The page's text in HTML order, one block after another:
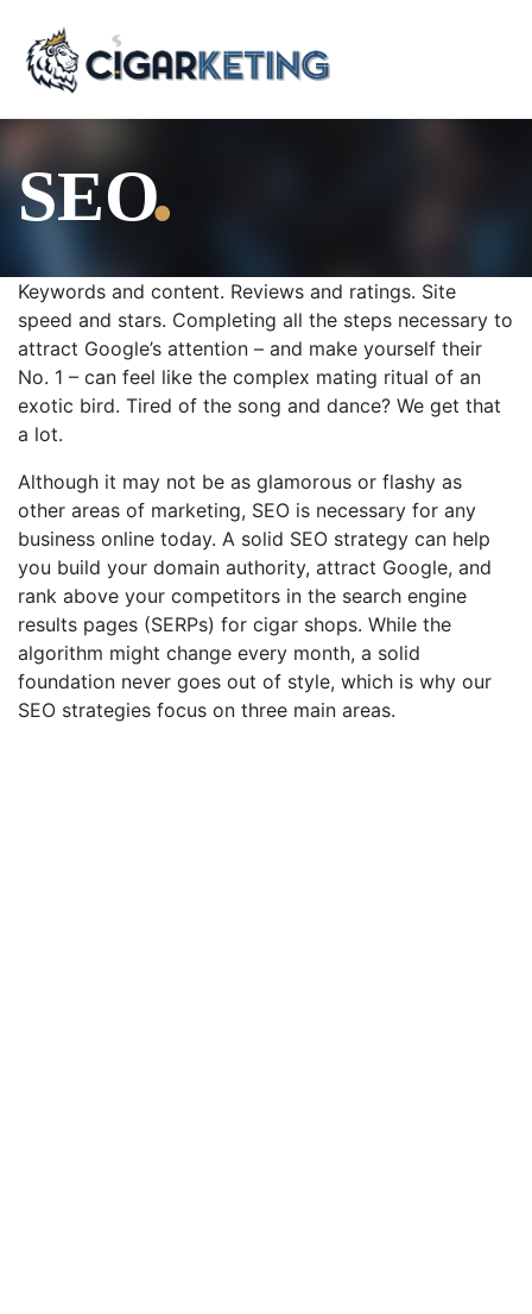
SEO.
Keywords and content. Reviews and ratings. Site
speed and stars. Completing all the steps necessary to
attract Google’s attention – and make yourself their
No. 1 – can feel like the complex mating ritual of an
exotic bird. Tired of the song and dance? We get that
a lot.
Although it may not be as glamorous or flashy as
other areas of marketing, SEO is necessary for any
business online today. A solid SEO strategy can help
you build your domain authority, attract Google, and
rank above your competitors in the search engine
results pages (SERPs) for cigar shops. While the
algorithm might change every month, a solid
foundation never goes out of style, which is why our
SEO strategies focus on three main areas.